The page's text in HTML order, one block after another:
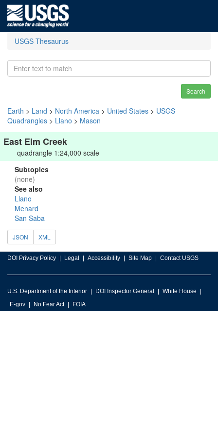
USGS Thesaurus
Search
Earth > Land > North America > United States > USGS
Quadrangles > Llano > Mason
East Elm Creek
quadrangle 1:24,000 scale
Subtopics
(none)
See also
Llano
Menard
San Saba
JSON XML
DOI Privacy Policy Legal Accessibility Site Map Contact USGS
U.S. Department of the Interior DOI Inspector General
White House
E-gov
No Fear Act FOIA